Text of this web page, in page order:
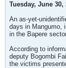
Tuesday, June 30,
An as-yet-
days in Mangumo,
in the Bapere
According to
deputy Bogombi
the victims